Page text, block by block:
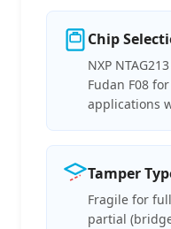
Chip
NXP
Fudan F08
applications
Tamper
Fragile for
partial